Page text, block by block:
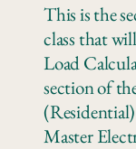
This is the
class that
Load
section of
Master